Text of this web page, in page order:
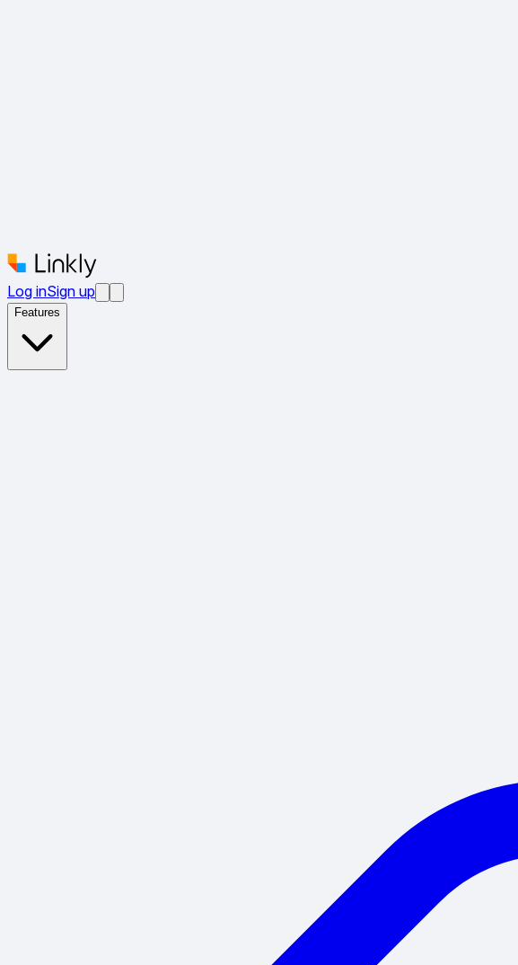
Log inSign up
Features